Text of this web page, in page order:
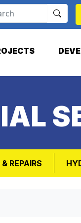
REPAIRS